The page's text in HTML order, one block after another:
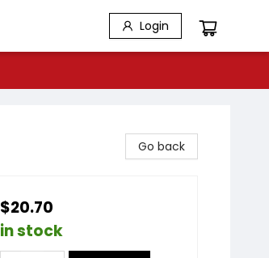
Login
Go back
$20.70
in stock